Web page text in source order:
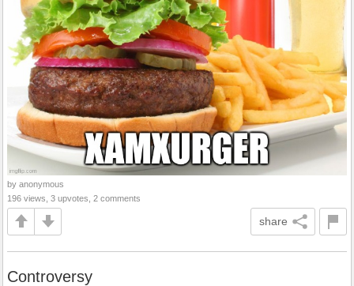
by anonymous
196 views, 3 upvotes, 2 comments
share
Controversy